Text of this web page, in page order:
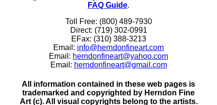
FAQ Guide.
Toll Free: (800) 489-7930
Direct: (719) 302-0991
EFax: (310) 388-3213
Email: info@herndonfineart.com
Email: herndonfineart@yahoo.com
Email: herndonfineart@gmail.com
All information contained in these web pages is
trademarked and copyrighted by Herndon Fine
Art (c). All visual copyrights belong to the artists.